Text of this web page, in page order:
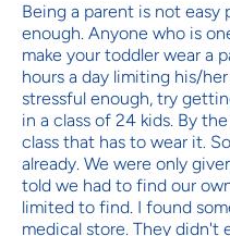
Being a parent is not easy
enough. Anyone who is
make your toddler wear a
hours a day limiting his/
stressful enough, try
in a class of 24 kids. By
class that has to wear it.
already. We were only
told we had to find our
limited to find. I found
medical store. They didn't